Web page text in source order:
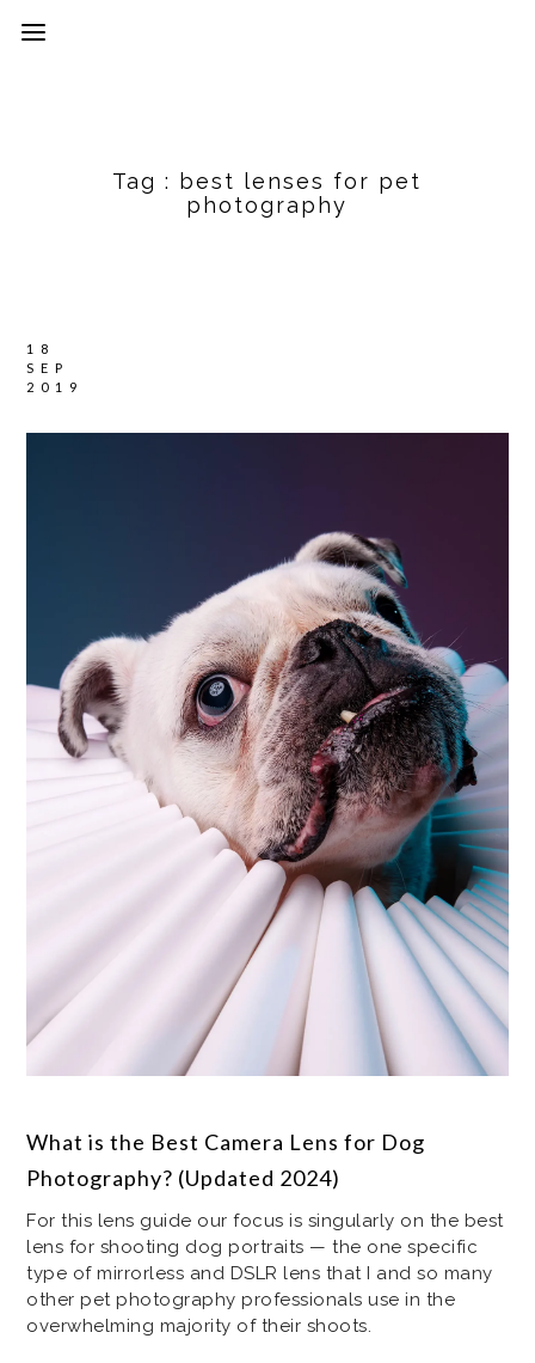
Tag :
best lenses for pet
photography
18
SEP
2019
What is the Best Camera Lens for Dog
Photography? (Updated 2024)
For this lens guide our focus is singularly on the best
lens for shooting dog portraits — the one specific
type of mirrorless and DSLR lens that I and so many
other pet photography professionals use in the
overwhelming majority of their shoots.